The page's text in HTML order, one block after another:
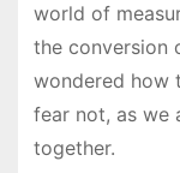
world of
the conversion
wondered how
fear not, as we
together.